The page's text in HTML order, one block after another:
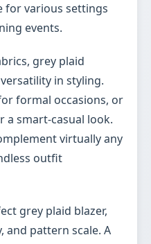
for various settings
events.
grey plaid
in styling.
formal occasions, or
a smart-casual look.
virtually any
outfit
grey plaid blazer,
and pattern scale. A